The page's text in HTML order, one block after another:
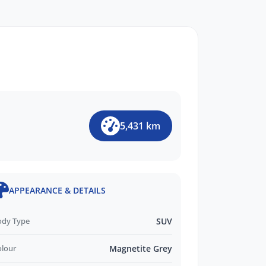
5,431 km
APPEARANCE & DETAILS
Type SUV
Magnetite Grey